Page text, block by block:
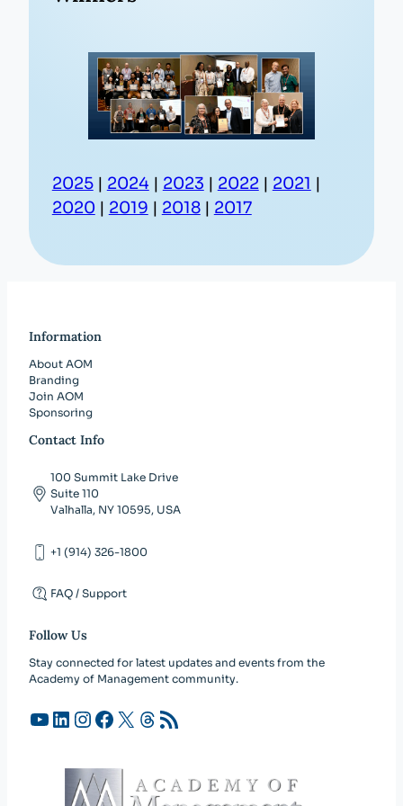
2025| 2024 | 2023 | 2022| 2021 |
2020 | 2019 | 2018| 2017
Information
About AOM
Branding
Join AOM
Sponsoring
Contact Info
100 Summit Lake Drive
Suite 110
Valhalla, NY 10595, USA
+1 (914) 326-1800
FAQ / Support
Follow Us
Stay connected for latest updates and events from the
Academy of Management community.
YouTube LinkedIn InstagramFacebook X Threads RSS Feed